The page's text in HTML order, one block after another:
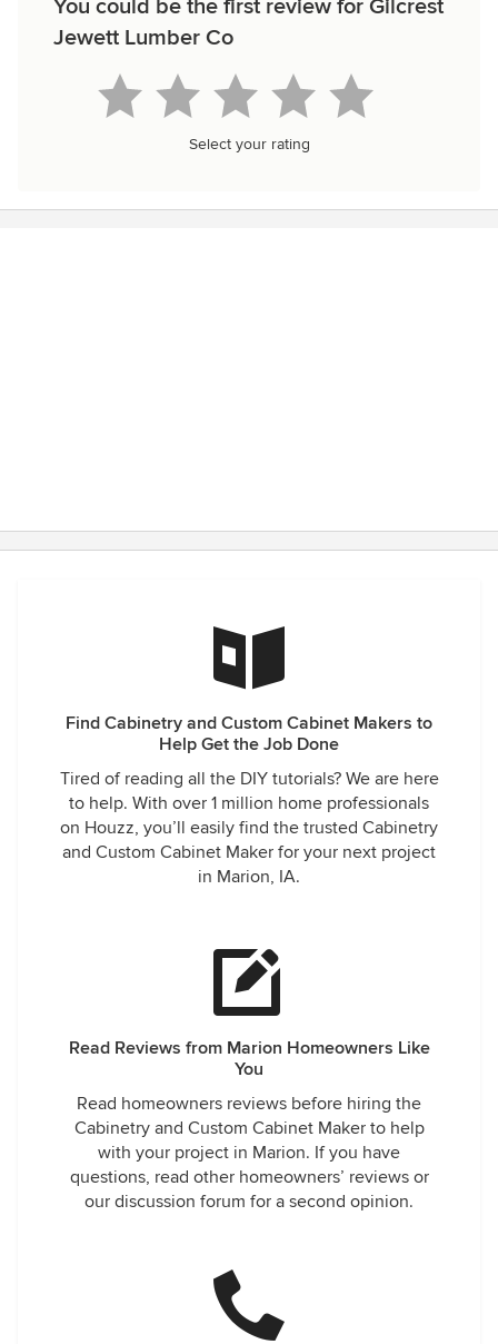
You could be the first review for Gilcrest
Jewett Lumber Co
Select your rating
Find Cabinetry and Custom Cabinet Makers to
Help Get the Job Done
Tired of reading all the DIY tutorials? We are here
to help. With over 1 million home professionals
on Houzz, you’ll easily find the trusted Cabinetry
and Custom Cabinet Maker for your next project
in Marion, IA.
Read Reviews from Marion Homeowners Like
You
Read homeowners reviews before hiring the
Cabinetry and Custom Cabinet Maker to help
with your project in Marion. If you have
questions, read other homeowners’ reviews or
our discussion forum for a second opinion.